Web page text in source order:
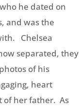
he dated on
and was the
Chelsea
separated, they
of his
heart
of her father. As